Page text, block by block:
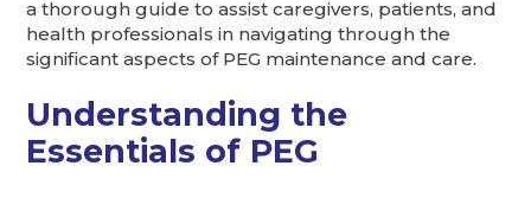
a thorough guide to assist caregivers, patients, and
health professionals in navigating through the
significant aspects of PEG maintenance and care.
Understanding the
Essentials of PEG